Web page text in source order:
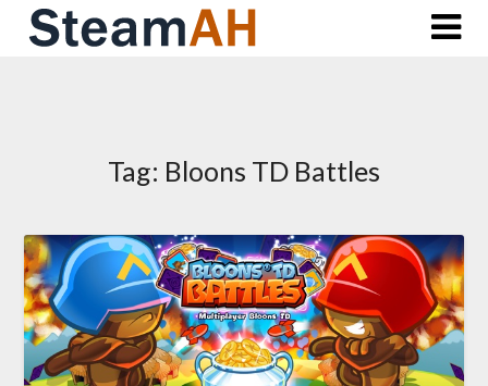
Skip
Tag: Bloons TD Battles